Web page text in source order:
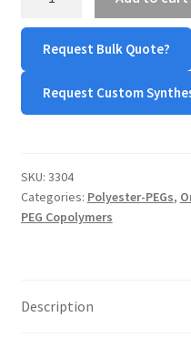
OPSS
quantity
Request Bulk Quote?
Request Custom
SKU: 3304
Categories: Polyester-PEGs,
PEG Copolymers
Description